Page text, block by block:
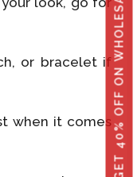
GET 40% OFF ON WHOLESALE
or bracelet if
when it comes